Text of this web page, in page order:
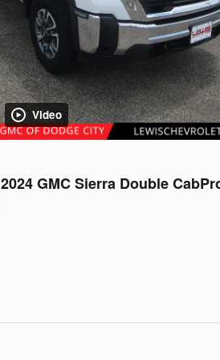
Video
2024 GMC Sierra Double